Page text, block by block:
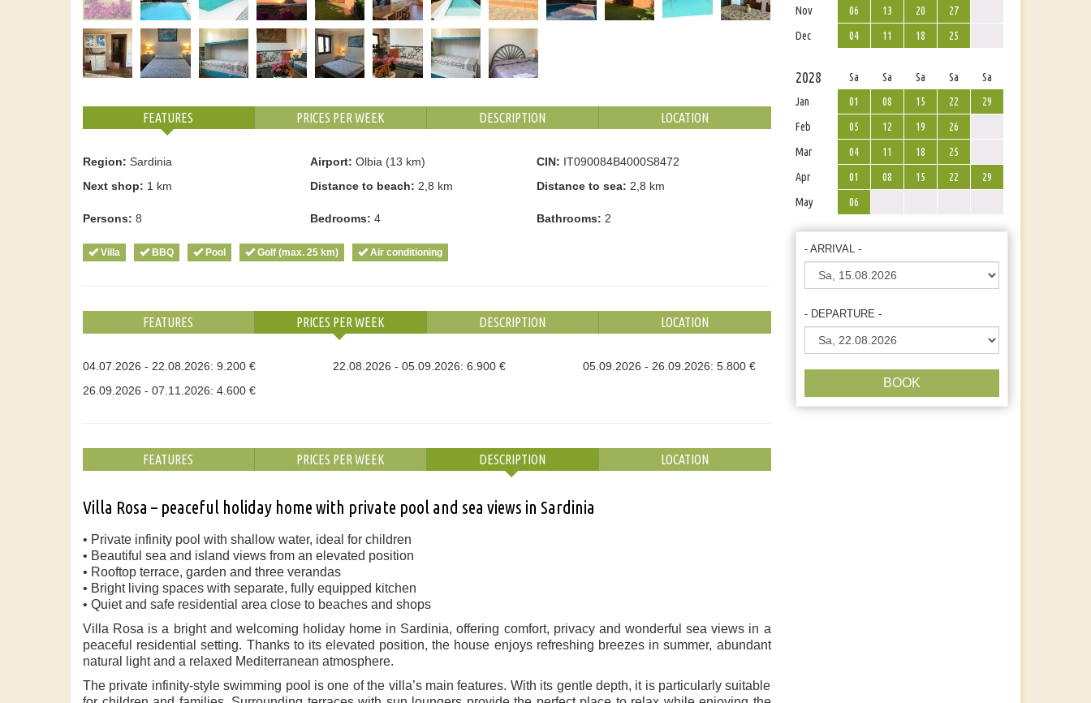
FEATURES PRICES PER WEEK DESCRIPTION LOCATION
Region: Sardinia Airport: Olbia (13 km) CIN: IT090084B4000S8472
Next shop: 1 km Distance to beach: 2,8 km Distance to sea: 2,8 km
Persons: 8 Bedrooms: 4 Bathrooms: 2
Villa BBQ Pool Golf (max. 25 km) Air conditioning
FEATURES PRICES PER WEEK DESCRIPTION LOCATION
04.07.2026 - 22.08.2026: 9.200 € 22.08.2026 - 05.09.2026: 6.900 €
05.09.2026 - 26.09.2026: 5.800 €
26.09.2026 - 07.11.2026: 4.600 €
FEATURES PRICES PER WEEK DESCRIPTION LOCATION
Villa Rosa – peaceful holiday home with private pool and sea views in Sardinia
• Private infinity pool with shallow water, ideal for children
• Beautiful sea and island views from an elevated position
• Rooftop terrace, garden and three verandas
• Bright living spaces with separate, fully equipped kitchen
• Quiet and safe residential area close to beaches and shops
Villa Rosa is a bright and welcoming holiday home in Sardinia, offering comfort, privacy and wonderful sea views in a
peaceful residential setting. Thanks to its elevated position, the house enjoys refreshing breezes in summer, abundant
natural light and a relaxed Mediterranean atmosphere.
The private infinity-style swimming pool is one of the villa’s main features. With its gentle depth, it is particularly suitable
Nov
06 13 20
27
Dec
04 11 18 25
2028 Sa Sa Sa Sa
Sa
Jan
01 08 15 22
29
Feb
05 12 19
26
Mar
04 11 18
25
Apr
01 08 15 22
29
May
06
- ARRIVAL -
- DEPARTURE -
BOOK